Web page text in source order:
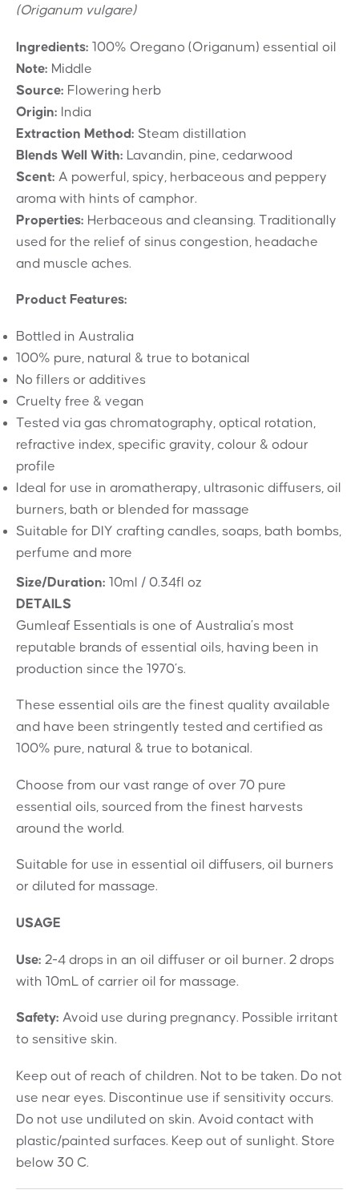
(Origanum vulgare)
Ingredients: 100% Oregano (Origanum) essential oil
Note: Middle
Source: Flowering herb
Origin: India
Extraction Method: Steam distillation
Blends Well With: Lavandin, pine, cedarwood
Scent: A powerful, spicy, herbaceous and peppery
aroma with hints of camphor.
Properties: Herbaceous and cleansing. Traditionally
used for the relief of sinus congestion, headache
and muscle aches.
Product Features:
Bottled in Australia
100% pure, natural & true to botanical
No fillers or additives
Cruelty free & vegan
Tested via gas chromatography, optical rotation,
refractive index, specific gravity, colour & odour
profile
Ideal for use in aromatherapy, ultrasonic diffusers, oil
burners, bath or blended for massage
Suitable for DIY crafting candles, soaps, bath bombs,
perfume and more
Size/Duration: 10ml / 0.34fl oz
DETAILS
Gumleaf Essentials is one of Australia’s most
reputable brands of essential oils, having been in
production since the 1970’s.
These essential oils are the finest quality available
and have been stringently tested and certified as
100% pure, natural & true to botanical.
Choose from our vast range of over 70 pure
essential oils, sourced from the finest harvests
around the world.
Suitable for use in essential oil diffusers, oil burners
or diluted for massage.
USAGE
Use: 2-4 drops in an oil diffuser or oil burner. 2 drops
with 10mL of carrier oil for massage.
Safety: Avoid use during pregnancy. Possible irritant
to sensitive skin.
Keep out of reach of children. Not to be taken. Do not
use near eyes. Discontinue use if sensitivity occurs.
Do not use undiluted on skin. Avoid contact with
plastic/painted surfaces. Keep out of sunlight. Store
below 30 C.